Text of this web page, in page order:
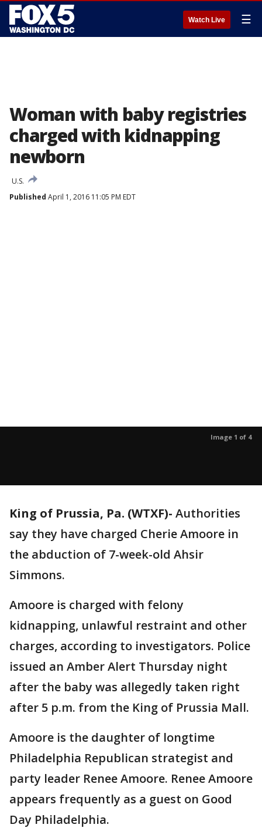
Watch Live ☰
Woman with baby registries
charged with kidnapping
newborn
U.S.
Published April 1, 2016 11:05 PM EDT
Image 1 of 4
King of Prussia, Pa. (WTXF)- Authorities
say they have charged Cherie Amoore in
the abduction of 7-week-old Ahsir
Simmons.
Amoore is charged with felony
kidnapping, unlawful restraint and other
charges, according to investigators. Police
issued an Amber Alert Thursday night
after the baby was allegedly taken right
after 5 p.m. from the King of Prussia Mall.
Amoore is the daughter of longtime
Philadelphia Republican strategist and
party leader Renee Amoore. Renee Amoore
appears frequently as a guest on Good
Day Philadelphia.